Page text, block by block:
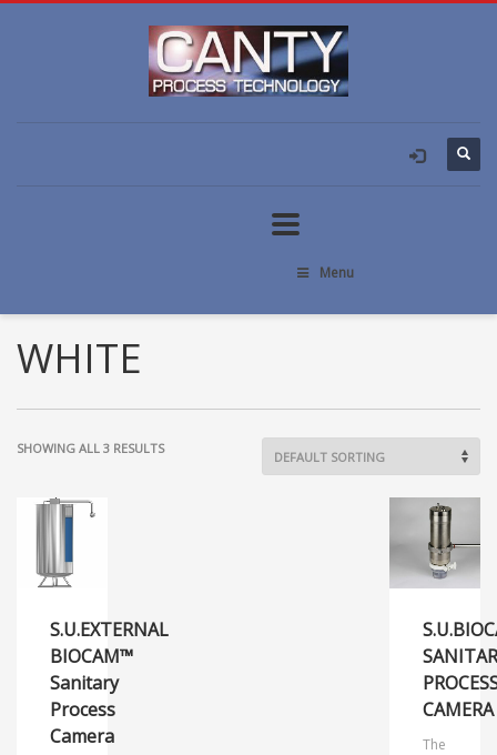
Menu
WHITE
SHOWING ALL 3 RESULTS
S.U.EXTERNAL
BIOCAM™
Sanitary
Process
Camera
CAMERA
The